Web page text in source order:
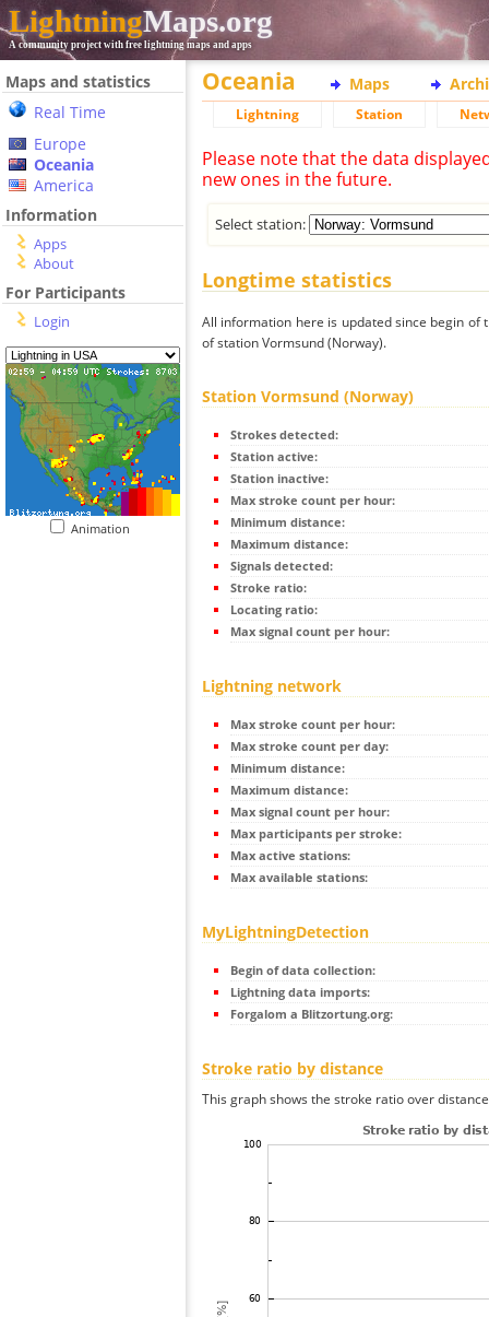
LightningMaps.org
A community project with free lightning maps and apps
Maps and statistics
Real Time
Europe
Oceania
America
Information
Apps
About
For Participants
Login
Animation
Oceania Maps
Lightning Station
Please note that the data
new ones in the future.
Select station:
Longtime statistics
All information here is updated since begin
of station Vormsund (Norway).
Station Vormsund (Norway)
Strokes detected:
Station active:
Station inactive:
Max stroke count per hour:
Minimum distance:
Maximum distance:
Signals detected:
Stroke ratio:
Locating ratio:
Max signal count per hour:
Lightning network
Max stroke count per hour:
Max stroke count per day:
Minimum distance:
Maximum distance:
Max signal count per hour:
Max participants per stroke:
Max active stations:
Max available stations:
MyLightningDetection
Begin of data collection:
Lightning data imports:
Forgalom a Blitzortung.org:
Stroke ratio by distance
This graph shows the stroke ratio over